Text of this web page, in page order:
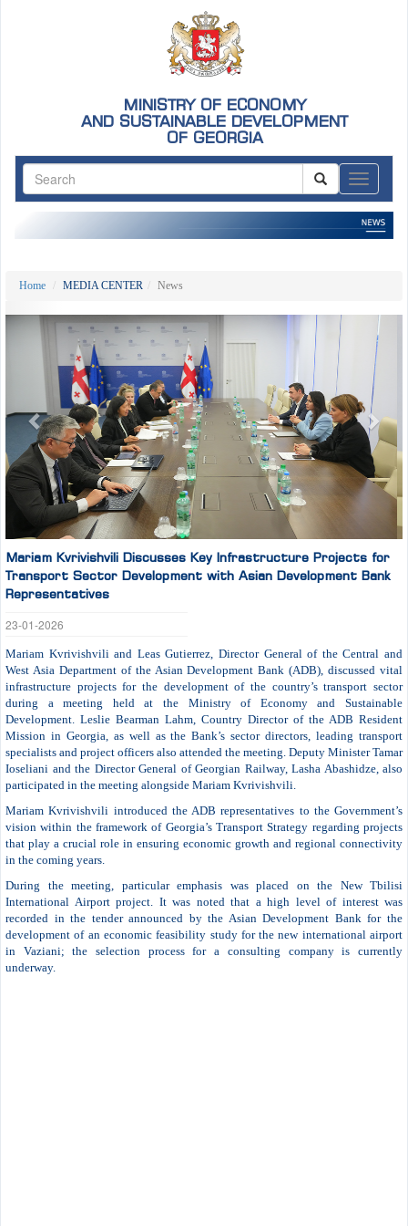
MINISTRY OF ECONOMY
AND SUSTAINABLE DEVELOPMENT
OF GEORGIA
Home MEDIA CENTER News
Previous
Mariam Kvrivishvili Discusses Key Infrastructure Projects for
Transport Sector Development with Asian Development Bank
Representatives
23-01-2026
Mariam Kvrivishvili and Leas Gutierrez, Director General of the Central and
West Asia Department of the Asian Development Bank (ADB), discussed vital
infrastructure projects for the development of the country’s transport sector
during a meeting held at the Ministry of Economy and Sustainable
Development. Leslie Bearman Lahm, Country Director of the ADB Resident
Mission in Georgia, as well as the Bank’s sector directors, leading transport
specialists and project officers also attended the meeting. Deputy Minister Tamar
Ioseliani and the Director General of Georgian Railway, Lasha Abashidze, also
participated in the meeting alongside Mariam Kvrivishvili.
Mariam Kvrivishvili introduced the ADB representatives to the Government’s
vision within the framework of Georgia’s Transport Strategy regarding projects
that play a crucial role in ensuring economic growth and regional connectivity
in the coming years.
During the meeting, particular emphasis was placed on the New Tbilisi
International Airport project. It was noted that a high level of interest was
recorded in the tender announced by the Asian Development Bank for the
development of an economic feasibility study for the new international airport
in Vaziani; the selection process for a consulting company is currently
underway.